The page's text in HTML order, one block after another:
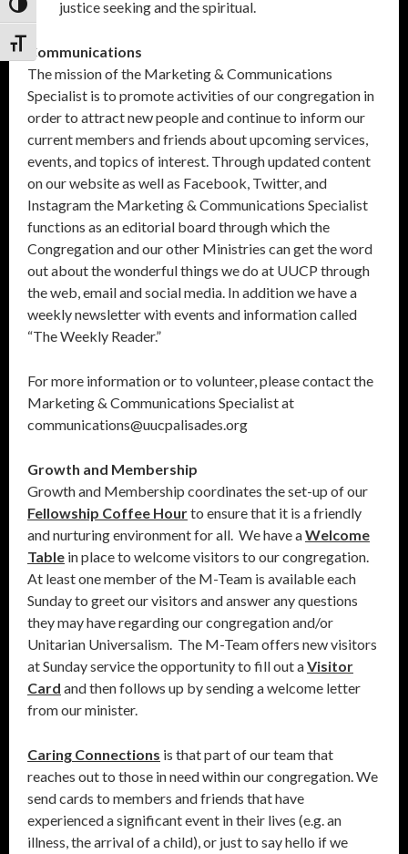
Toggle High Contrast
Toggle Font size
justice seeking and the spiritual.
Communications
The mission of the Marketing & Communications
Specialist is to promote activities of our congregation in
order to attract new people and continue to inform our
current members and friends about upcoming services,
events, and topics of interest. Through updated content
on our website as well as Facebook, Twitter, and
Instagram the Marketing & Communications Specialist
functions as an editorial board through which the
Congregation and our other Ministries can get the word
out about the wonderful things we do at UUCP through
the web, email and social media. In addition we have a
weekly newsletter with events and information called
“The Weekly Reader.”
For more information or to volunteer, please contact the
Marketing & Communications Specialist at
communications@uucpalisades.org
Growth and Membership
Growth and Membership coordinates the set-up of our
Fellowship Coffee Hourto ensure that it is a friendly
and nurturing environment for all. We have aWelcome
Table in place to welcome visitors to our congregation.
At least one member of the M-Team is available each
Sunday to greet our visitors and answer any questions
they may have regarding our congregation and/or
Unitarian Universalism. The M-Team offers new visitors
at Sunday service the opportunity to fill out aVisitor
Card and then follows up by sending a welcome letter
from our minister.
Caring Connections is that part of our team that
reaches out to those in need within our congregation. We
send cards to members and friends that have
experienced a significant event in their lives (e.g. an
illness, the arrival of a child), or just to say hello if we